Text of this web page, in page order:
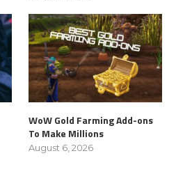
WoW Gold Farming Add-ons
To Make Millions
August 6, 2026